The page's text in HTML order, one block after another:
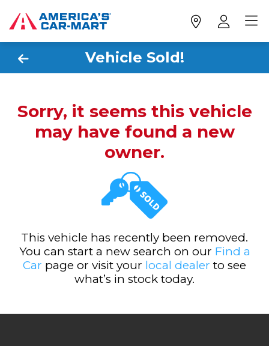
Vehicle Sold!
Sorry, it seems this vehicle
may have found a new
owner.
This vehicle has recently been removed.
You can start a new search on our Find a
Car page or visit your local dealer to see
what’s in stock today.